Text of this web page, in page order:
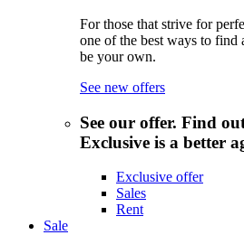
For those that strive for
one of the best ways to
be your own.
See new offers
See our offer. Find
Exclusive is a better
Exclusive offer
Sales
Rent
Sale